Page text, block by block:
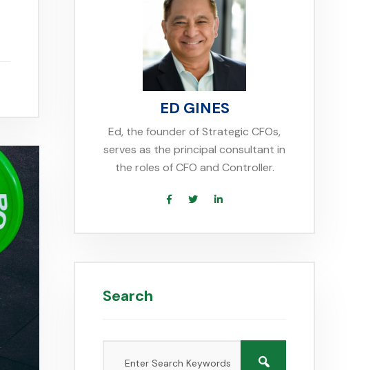
ED GINES
Ed, the founder of Strategic CFOs,
serves as the principal consultant in
the roles of CFO and Controller.
Search